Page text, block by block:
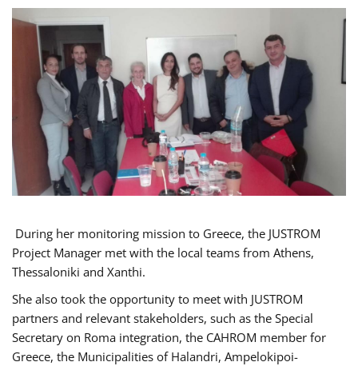
During her monitoring mission to Greece, the JUSTROM
Project Manager met with the local teams from Athens,
Thessaloniki and Xanthi.
She also took the opportunity to meet with JUSTROM
partners and relevant stakeholders, such as the Special
Secretary on Roma integration, the CAHROM member for
Greece, the Municipalities of Halandri, Ampelokipoi-